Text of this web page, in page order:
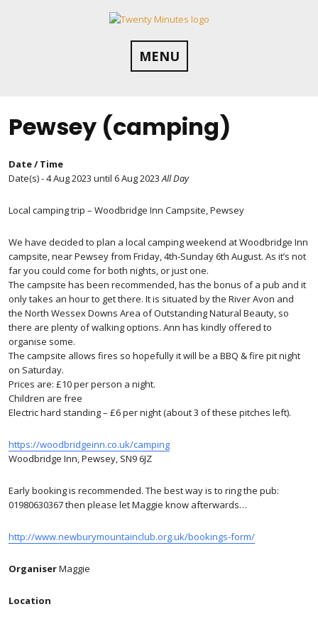
MENU
Pewsey (camping)
Date / Time
Date(s) - 4 Aug 2023 until 6 Aug 2023 All Day
Local camping trip – Woodbridge Inn Campsite, Pewsey
We have decided to plan a local camping weekend at Woodbridge Inn
campsite, near Pewsey from Friday, 4th-Sunday 6th August. As it’s not
far you could come for both nights, or just one.
The campsite has been recommended, has the bonus of a pub and it
only takes an hour to get there. It is situated by the River Avon and
the North Wessex Downs Area of Outstanding Natural Beauty, so
there are plenty of walking options. Ann has kindly offered to
organise some.
The campsite allows fires so hopefully it will be a BBQ & fire pit night
on Saturday.
Prices are: £10 per person a night.
Children are free
Electric hard standing – £6 per night (about 3 of these pitches left).
https://woodbridgeinn.co.uk/camping
Woodbridge Inn, Pewsey, SN9 6JZ
Early booking is recommended. The best way is to ring the pub:
01980630367 then please let Maggie know afterwards…
http://www.newburymountainclub.org.uk/bookings-form/
OrganiserMaggie
Location